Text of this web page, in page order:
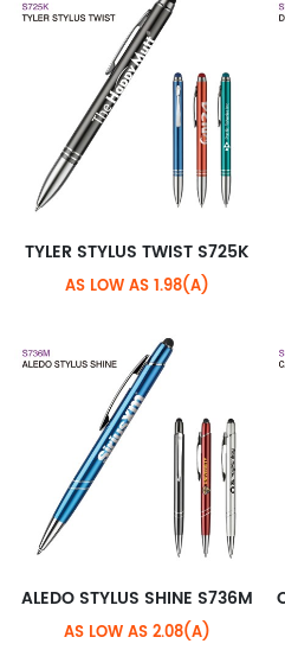
TYLER STYLUS TWIST S725K
AS LOW AS 1.98(A)
ALEDO STYLUS SHINE S736M
AS LOW AS 2.08(A)